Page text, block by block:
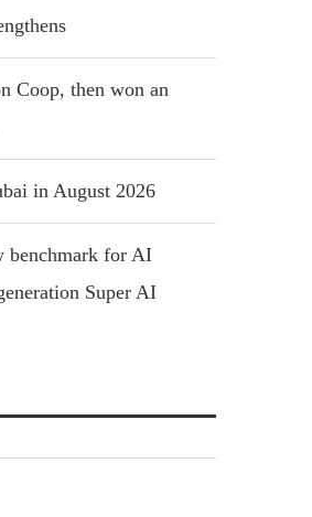
Coop, then won an
in August 2026
benchmark for AI
Super AI